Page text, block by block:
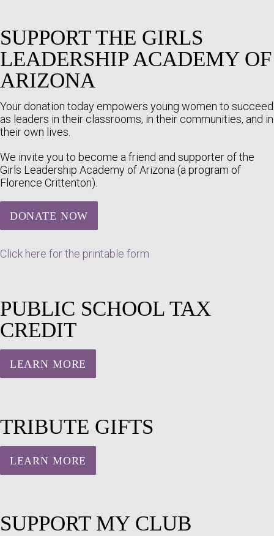
SUPPORT THE GIRLS
LEADERSHIP ACADEMY OF
ARIZONA
Your donation today empowers young women to succeed
as leaders in their classrooms, in their communities, and in
their own lives.
We invite you to become a friend and supporter of the
Girls Leadership Academy of Arizona (a program of
Florence Crittenton).
DONATE NOW
Click here for the printable form
PUBLIC SCHOOL TAX
CREDIT
LEARN MORE
TRIBUTE GIFTS
LEARN MORE
SUPPORT MY CLUB